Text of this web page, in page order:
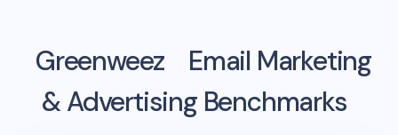
Greenweez
Email Marketing
& Advertising Benchmarks